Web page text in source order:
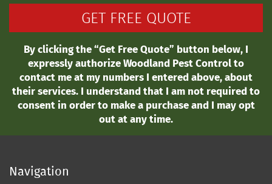
By clicking the “Get Free Quote” button below, I
expressly authorize Woodland Pest Control to
contact me at my numbers I entered above, about
their services. I understand that I am not required to
consent in order to make a purchase and I may opt
out at any time.
Navigation